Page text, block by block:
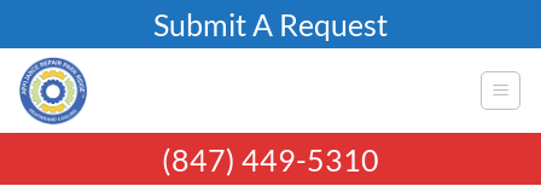
to
content
Submit A Request
(847) 449-5310